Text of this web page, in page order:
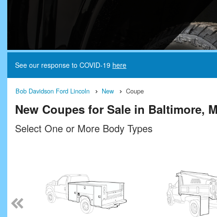
See our response to COVID-19 here
Bob Davidson Ford Lincoln New Coupe
New Coupes for Sale in Baltimore,
Select One or More Body Types